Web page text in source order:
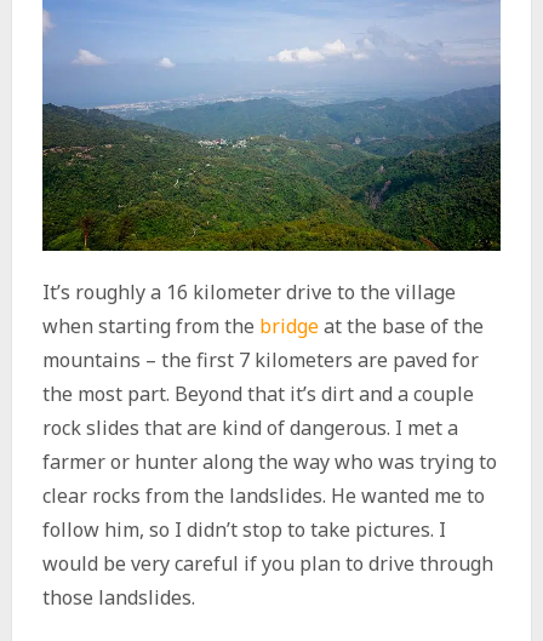
It’s roughly a 16 kilometer drive to the village
when starting from the bridgeat the base of the
mountains – the first 7 kilometers are paved for
the most part. Beyond that it’s dirt and a couple
rock slides that are kind of dangerous. I met a
farmer or hunter along the way who was trying to
clear rocks from the landslides. He wanted me to
follow him, so I didn’t stop to take pictures. I
would be very careful if you plan to drive through
those landslides.